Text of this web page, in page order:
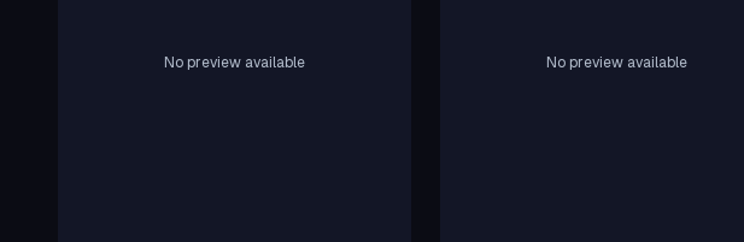
No preview available No preview available